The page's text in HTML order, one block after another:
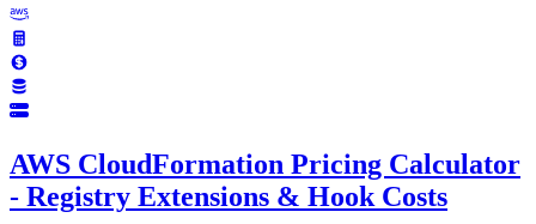
AWS CloudFormation Pricing Calculator
- Registry Extensions & Hook Costs